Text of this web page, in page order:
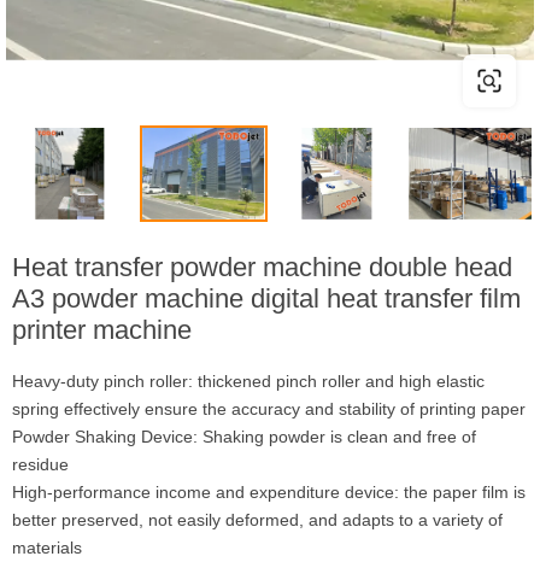
Heat transfer powder machine double head
A3 powder machine digital heat transfer film
printer machine
Heavy-duty pinch roller: thickened pinch roller and high elastic
spring effectively ensure the accuracy and stability of printing paper
Powder Shaking Device: Shaking powder is clean and free of
residue
High-performance income and expenditure device: the paper film is
better preserved, not easily deformed, and adapts to a variety of
materials